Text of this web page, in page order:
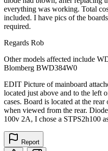
everything was working. Total
included. I have pics of the
required.
Regards Rob
Other models affected include
Blomberg BWD384W0
EDIT Picture of mainboard
located just above and to the left
cases. Board is located at the
when viewed from the rear.
100v 2A, I chose a STPS2h100
Report